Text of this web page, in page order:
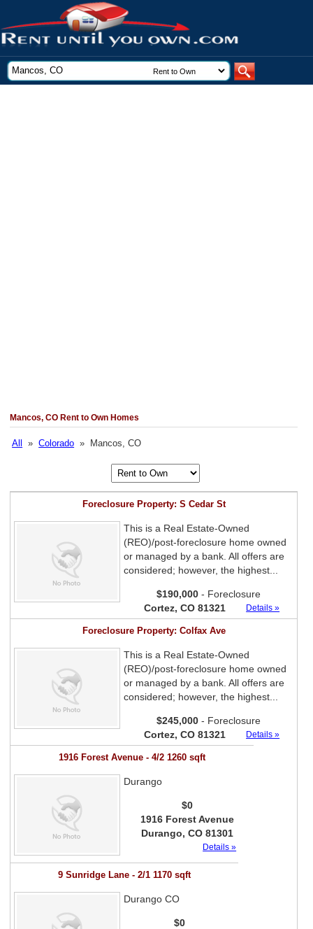
Mancos, CO Rent to Own Homes
All »Colorado » Mancos, CO
Foreclosure Property: S Cedar St
This is a Real Estate-Owned
(REO)/post-foreclosure home owned
or managed by a bank. All offers are
considered; however, the highest...
$190,000- Foreclosure
Cortez, CO 81321
Details »
Foreclosure Property: Colfax Ave
This is a Real Estate-Owned
(REO)/post-foreclosure home owned
or managed by a bank. All offers are
considered; however, the highest...
$245,000- Foreclosure
Cortez, CO 81321
Details »
1916 Forest Avenue - 4/2 1260 sqft
Durango
$0
1916 Forest Avenue
Durango, CO 81301
Details »
9 Sunridge Lane - 2/1 1170 sqft
Durango CO
$0